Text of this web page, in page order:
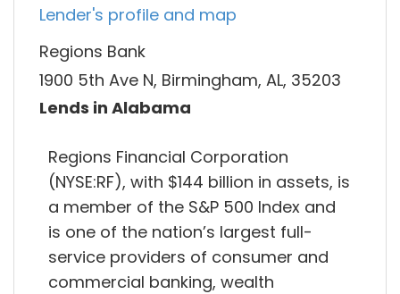
Lender's profile and map
Regions Bank
1900 5th Ave N, Birmingham, AL, 35203
Lends in Alabama
Regions Financial Corporation
(NYSE:RF), with $144 billion in assets, is
a member of the S&P 500 Index and
is one of the nation’s largest full-
service providers of consumer and
commercial banking, wealth